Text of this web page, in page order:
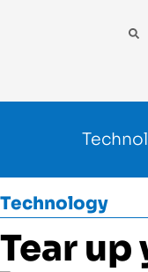
Technology
Tear up